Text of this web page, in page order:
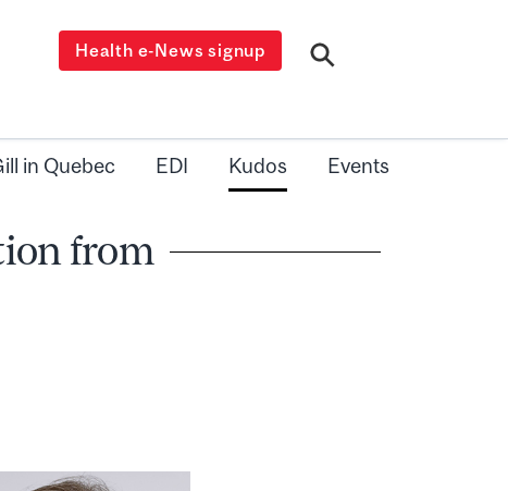
Health e-News signup
in Quebec EDI Kudos Events
from